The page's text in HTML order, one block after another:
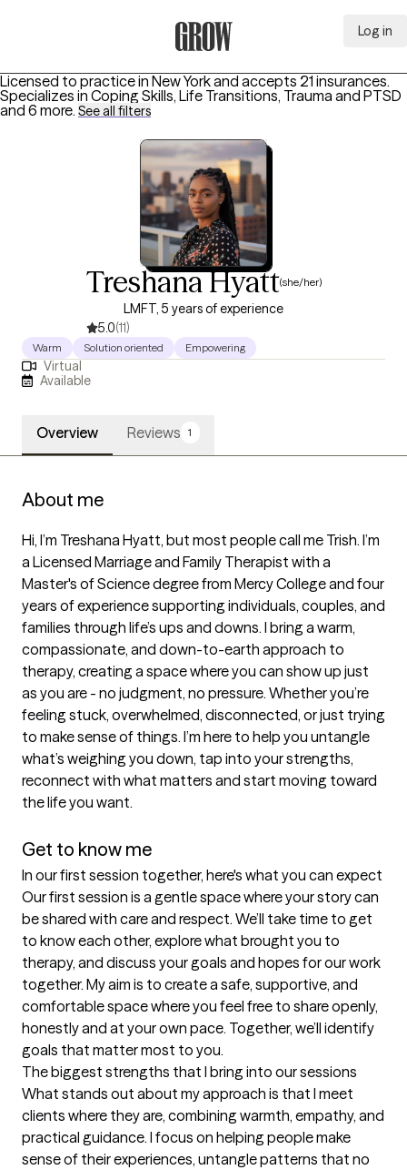
Log in
Licensed to practice in New York and accepts 21 insurances.
Specializes in Coping Skills, Life Transitions, Trauma and PTSD
and 6 more. See all filters
Treshana Hyatt(she/her)
LMFT, 5 years of experience
5.0(11)
Warm Solution oriented Empowering
Virtual
Available
Overview Reviews 1
About me
Hi, I’m Treshana Hyatt, but most people call me Trish. I’m
a Licensed Marriage and Family Therapist with a
Master's of Science degree from Mercy College and four
years of experience supporting individuals, couples, and
families through life’s ups and downs. I bring a warm,
compassionate, and down-to-earth approach to
therapy, creating a space where you can show up just
as you are - no judgment, no pressure. Whether you’re
feeling stuck, overwhelmed, disconnected, or just trying
to make sense of things. I’m here to help you untangle
what’s weighing you down, tap into your strengths,
reconnect with what matters and start moving toward
the life you want.
Get to know me
In our first session together, here's what you can expect
Our first session is a gentle space where your story can
be shared with care and respect. We’ll take time to get
to know each other, explore what brought you to
therapy, and discuss your goals and hopes for our work
together. My aim is to create a safe, supportive, and
comfortable space where you feel free to share openly,
honestly and at your own pace. Together, we’ll identify
goals that matter most to you.
The biggest strengths that I bring into our sessions
What stands out about my approach is that I meet
clients where they are, combining warmth, empathy, and
practical guidance. I focus on helping people make
sense of their experiences, untangle patterns that no